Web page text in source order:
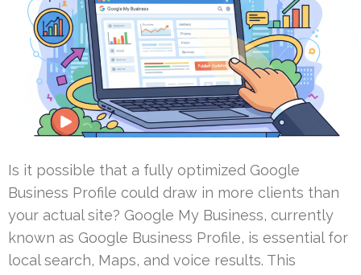
Is it possible that a fully optimized Google
Business Profile could draw in more clients than
your actual site? Google My Business, currently
known as Google Business Profile, is essential for
local search, Maps, and voice results. This